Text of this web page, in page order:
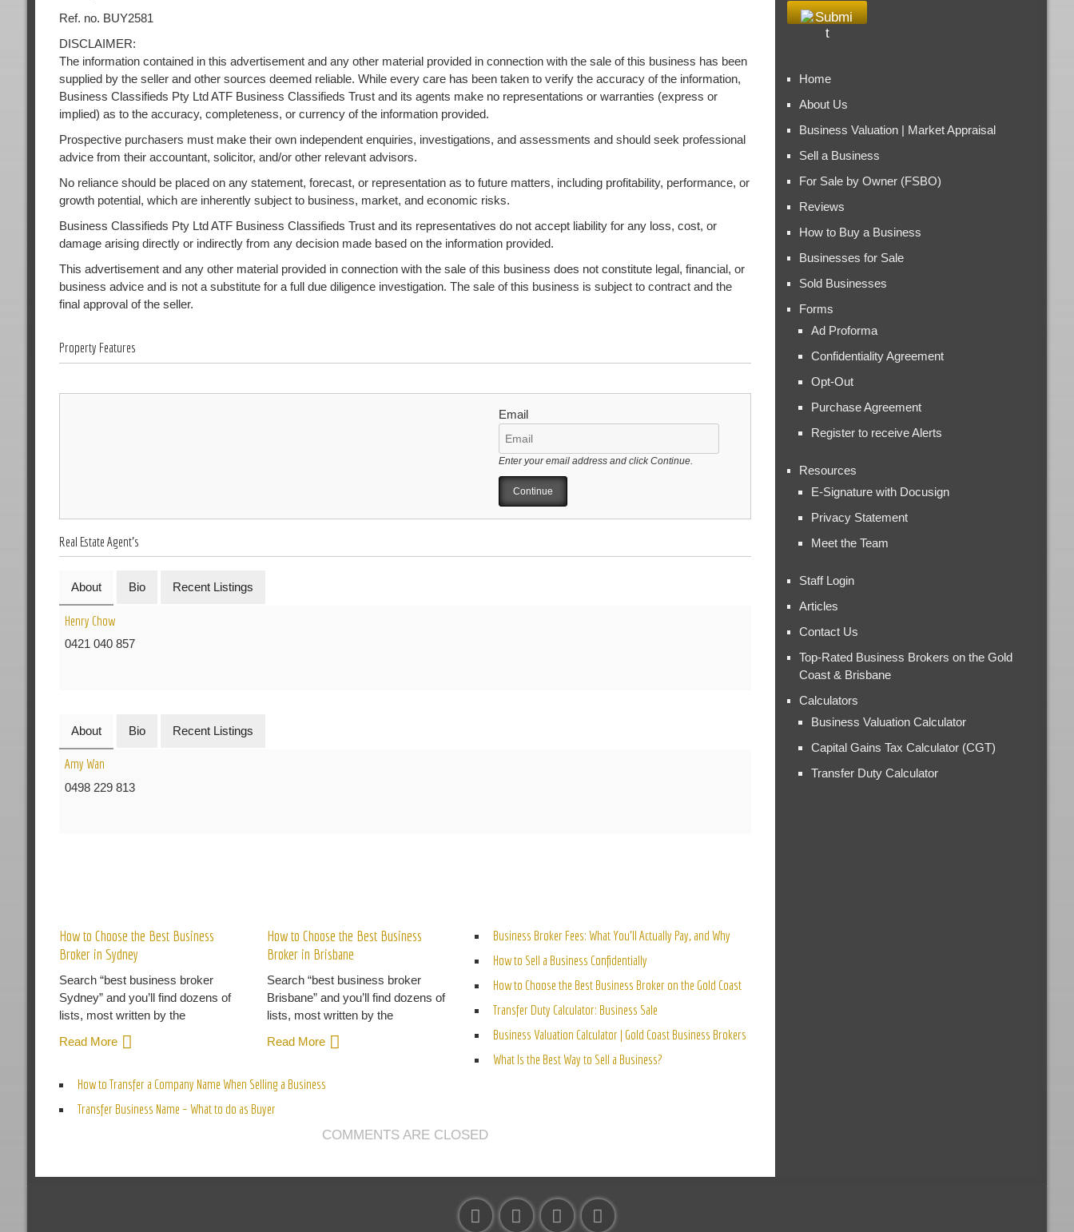
Ref. no. BUY2581
DISCLAIMER:
The information contained in this advertisement and any other material provided in connection with the sale of this business has been
supplied by the seller and other sources deemed reliable. While every care has been taken to verify the accuracy of the information,
Business Classifieds Pty Ltd ATF Business Classifieds Trust and its agents make no representations or warranties (express or
implied) as to the accuracy, completeness, or currency of the information provided.
Prospective purchasers must make their own independent enquiries, investigations, and assessments and should seek professional
advice from their accountant, solicitor, and/or other relevant advisors.
No reliance should be placed on any statement, forecast, or representation as to future matters, including profitability, performance, or
growth potential, which are inherently subject to business, market, and economic risks.
Business Classifieds Pty Ltd ATF Business Classifieds Trust and its representatives do not accept liability for any loss, cost, or
damage arising directly or indirectly from any decision made based on the information provided.
This advertisement and any other material provided in connection with the sale of this business does not constitute legal, financial, or
business advice and is not a substitute for a full due diligence investigation. The sale of this business is subject to contract and the
final approval of the seller.
Property Features
Email
Enter your email address and click Continue.
Real Estate Agent's
About Bio Recent Listings
Henry Chow
0421 040 857
About Bio Recent Listings
Amy Wan
0498 229 813
How to Choose the Best Business
Broker in Sydney
Search “best business broker
Sydney” and you’ll find dozens of
lists, most written by the
Read More
How to Choose the Best Business
Broker in Brisbane
Search “best business broker
Brisbane” and you’ll find dozens of
lists, most written by the
Read More
Business Broker Fees: What You’ll Actually Pay, and Why
How to Sell a Business Confidentially
How to Choose the Best Business Broker on the Gold Coast
Transfer Duty Calculator: Business Sale
Business Valuation Calculator | Gold Coast Business Brokers
What Is the Best Way to Sell a Business?
How to Transfer a Company Name When Selling a Business
Transfer Business Name – What to do as Buyer
COMMENTS ARE CLOSED
Home
About Us
Business Valuation | Market Appraisal
Sell a Business
For Sale by Owner (FSBO)
Reviews
How to Buy a Business
Businesses for Sale
Sold Businesses
Forms
Ad Proforma
Confidentiality Agreement
Opt-Out
Purchase Agreement
Register to receive Alerts
Resources
E-Signature with Docusign
Privacy Statement
Meet the Team
Staff Login
Articles
Contact Us
Top-Rated Business Brokers on the Gold
Coast & Brisbane
Calculators
Business Valuation Calculator
Capital Gains Tax Calculator (CGT)
Transfer Duty Calculator